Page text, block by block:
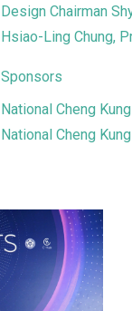
Design Chairman
Hsiao-Ling Chung,
Sponsors
National Cheng
National Cheng